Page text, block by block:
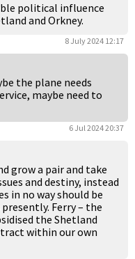
political influence
and Orkney.
8 July 2024 12:17
the plane needs
maybe need to
6 Jul 2024 20:37
grow a pair and take
and destiny, instead
in no way should be
Ferry – the
the Shetland
within our own